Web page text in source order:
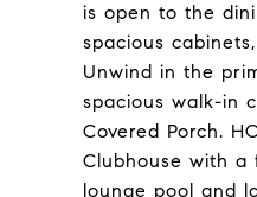
is open to the
spacious
Unwind in the
spacious walk-in
Covered Porch.
Clubhouse with a
lounge pool and